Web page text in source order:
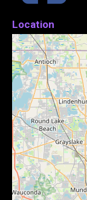
Location